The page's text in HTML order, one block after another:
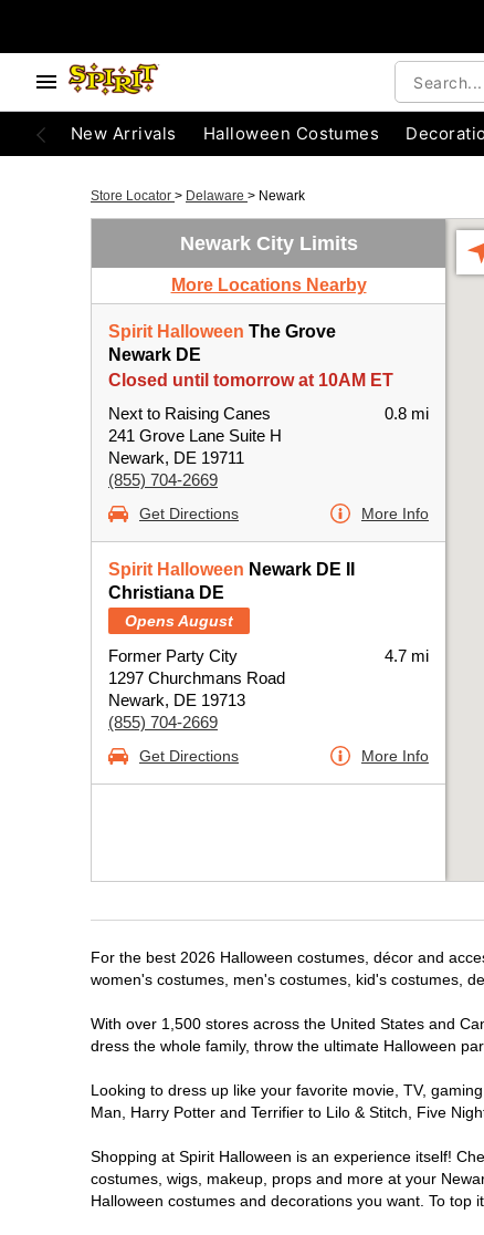
New Arrivals Halloween Costumes
Store Locator > Delaware > Newark
Newark City Limits
More Locations Nearby
Spirit Halloween The Grove
Newark DE
Closed until tomorrow at 10AM ET
Next to Raising Canes
241 Grove Lane Suite H
Newark, DE 19711
(855) 704-2669
0.8 mi
Get Directions More Info
Spirit Halloween Newark DE II
Christiana DE
Opens August
Former Party City
1297 Churchmans Road
Newark, DE 19713
(855) 704-2669
4.7 mi
Get Directions More Info
For the best 2026 Halloween costumes, décor and
women's costumes, men's costumes, kid's costumes,
With over 1,500 stores across the United States and
dress the whole family, throw the ultimate Halloween
Looking to dress up like your favorite movie, TV,
Man, Harry Potter and Terrifier to Lilo & Stitch, Five
Shopping at Spirit Halloween is an experience itself!
costumes, wigs, makeup, props and more at your
Halloween costumes and decorations you want. To top